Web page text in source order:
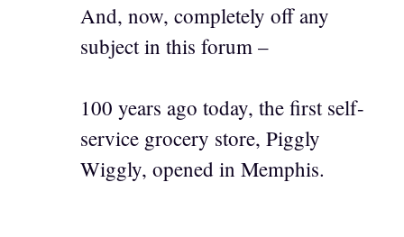
And, now, completely off any
subject in this forum –
100 years ago today, the first self-
service grocery store, Piggly
Wiggly, opened in Memphis.